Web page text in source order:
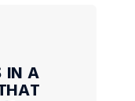
IN A